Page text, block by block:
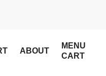
ABOUT
MENU
CART